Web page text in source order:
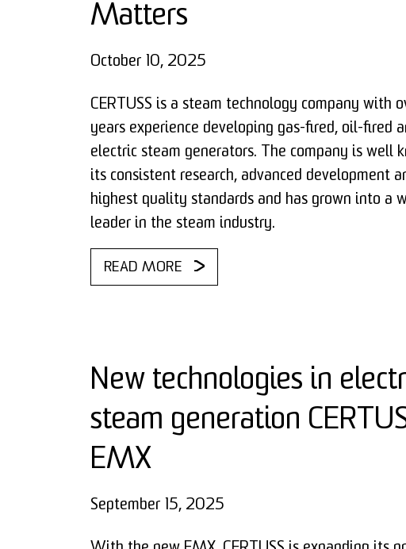
Matters
October 10, 2025
CERTUSS is a steam technology company with
years experience developing gas-fired, oil-fired
electric steam generators. The company is well
its consistent research, advanced development
highest quality standards and has grown into a
leader in the steam industry.
READ MORE
New technologies in
steam generation
EMX
September 15, 2025